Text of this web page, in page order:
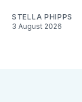
STELLA PHIPPS
3 August 2026